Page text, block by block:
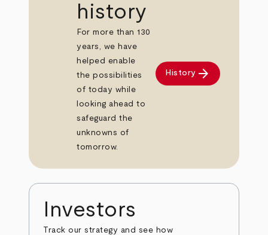
history
For more than 130
years, we have
helped enable
the possibilities
of today while
looking ahead to
safeguard the
unknowns of
tomorrow.
History arrow_forward
Investors
Track our strategy and see how